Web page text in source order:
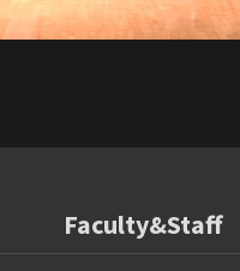
Faculty&Staff